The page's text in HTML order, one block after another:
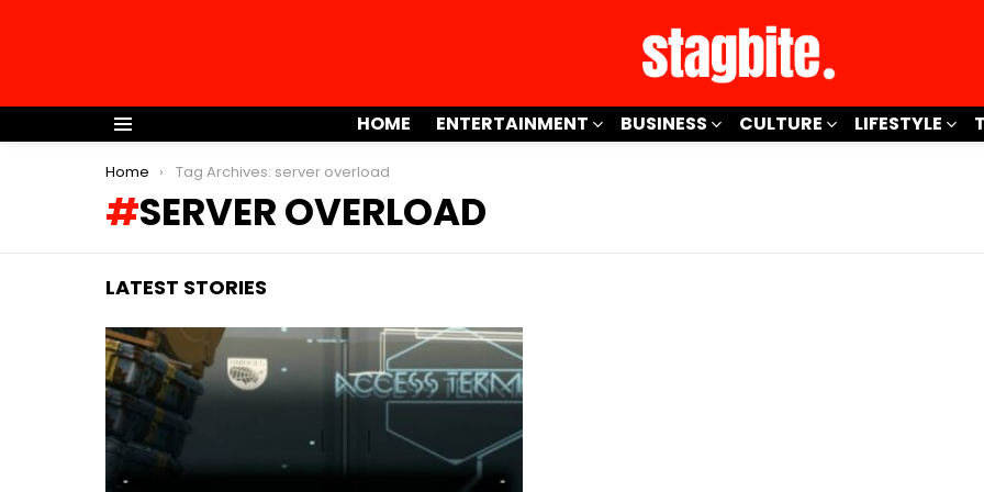
Menu
HOME ENTERTAINMENT BUSINESS CULTURE LIFESTYLE
You are here:
Home Tag Archives: server overload
SERVER OVERLOAD
LATEST STORIES